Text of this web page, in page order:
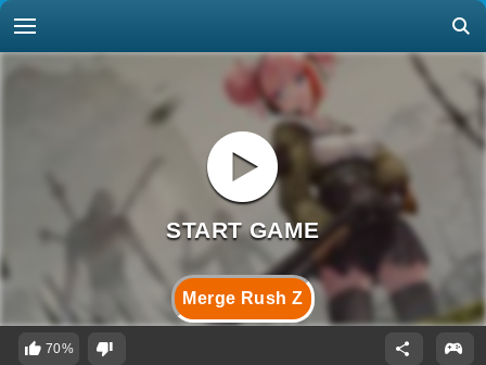
Merge Rush Z
70%